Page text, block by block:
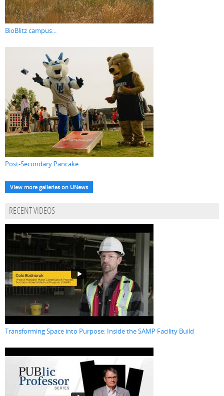
BioBlitz campus...
Post-Secondary Pancake...
View more galleries on UNews
RECENT VIDEOS
Transforming Space into Purpose: Inside the SAMP Facility Build